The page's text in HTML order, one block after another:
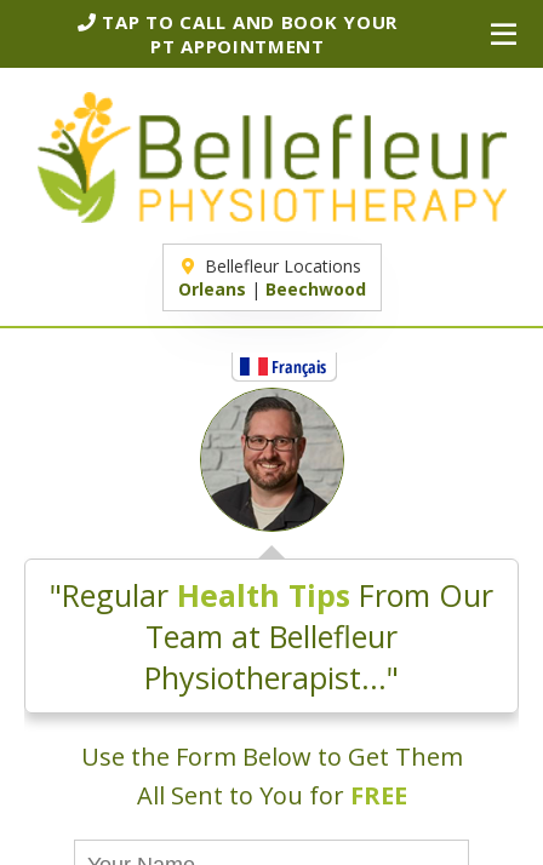
TAP TO CALL AND BOOK YOUR
PT APPOINTMENT
Bellefleur Locations
Orleans | Beechwood
"Regular Health Tips From Our
Team at Bellefleur
Physiotherapist..."
Use the Form Below to Get Them
All Sent to You for FREE